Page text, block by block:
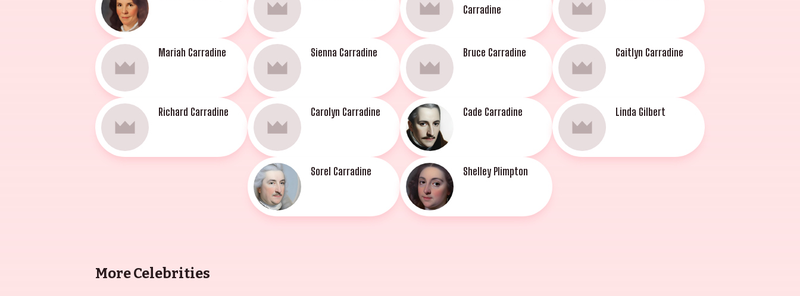
Carradine
Mariah Carradine Sienna Carradine Bruce Carradine Caitlyn Carradine
Richard Carradine Carolyn Carradine Cade Carradine Linda Gilbert
Sorel Carradine Shelley Plimpton
More Celebrities